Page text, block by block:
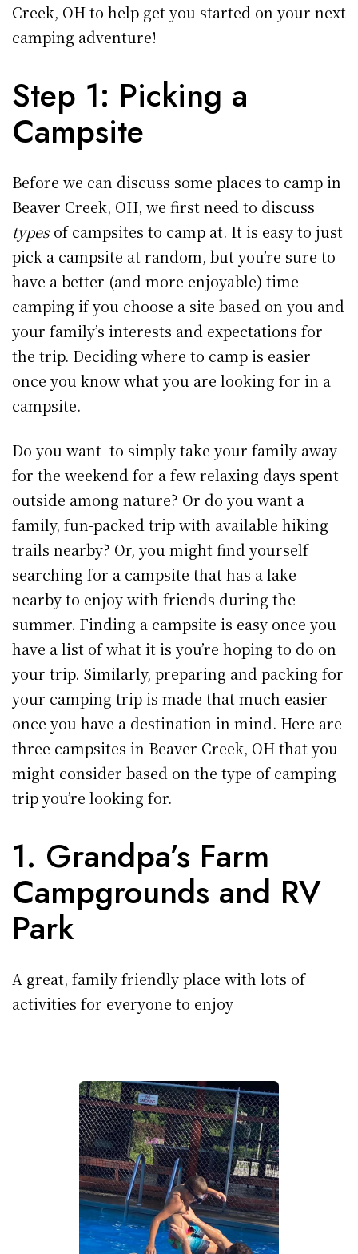
Creek, OH to help get you started on your next
camping adventure!
Step 1: Picking a
Campsite
Before we can discuss some places to camp in
Beaver Creek, OH, we first need to discuss
typesof campsites to camp at. It is easy to just
pick a campsite at random, but you’re sure to
have a better (and more enjoyable) time
camping if you choose a site based on you and
your family’s interests and expectations for
the trip. Deciding where to camp is easier
once you know what you are looking for in a
campsite.
Do you want to simply take your family away
for the weekend for a few relaxing days spent
outside among nature? Or do you want a
family, fun-packed trip with available hiking
trails nearby? Or, you might find yourself
searching for a campsite that has a lake
nearby to enjoy with friends during the
summer. Finding a campsite is easy once you
have a list of what it is you’re hoping to do on
your trip. Similarly, preparing and packing for
your camping trip is made that much easier
once you have a destination in mind. Here are
three campsites in Beaver Creek, OH that you
might consider based on the type of camping
trip you’re looking for.
1. Grandpa’s Farm
Campgrounds and RV
Park
A great, family friendly place with lots of
activities for everyone to enjoy